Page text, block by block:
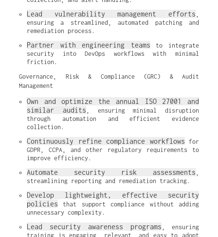
Lead vulnerability management efforts ,
ensuring a streamlined, automated patching and
remediation process.
Partner with engineering teams to integrate
security into DevOps workflows with minimal
friction.
Governance, Risk & Compliance (GRC) & Audit
Management
Own and optimize the annual ISO 27001 and
similar audits , ensuring minimal disruption
through automation and efficient evidence
collection.
Continuously refine compliance workflows for
GDPR, CCPA, and other regulatory requirements to
improve efficiency.
Automate security risk assessments ,
streamlining reporting and remediation tracking.
Develop lightweight, effective security
policies that support compliance without adding
unnecessary complexity.
Lead security awareness programs , ensuring
training is engaging, relevant, and easy to adopt